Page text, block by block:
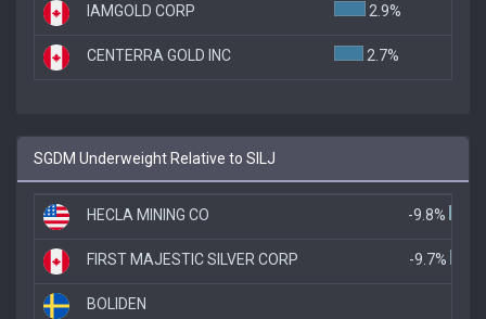
IAMGOLD CORP 2.9%
CENTERRA GOLD INC 2.7%
SGDM Underweight Relative to SILJ
HECLA MINING CO -9.8%
FIRST MAJESTIC SILVER CORP -9.7%
BOLIDEN